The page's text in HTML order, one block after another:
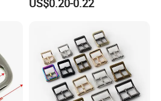
US$0.20-0.22